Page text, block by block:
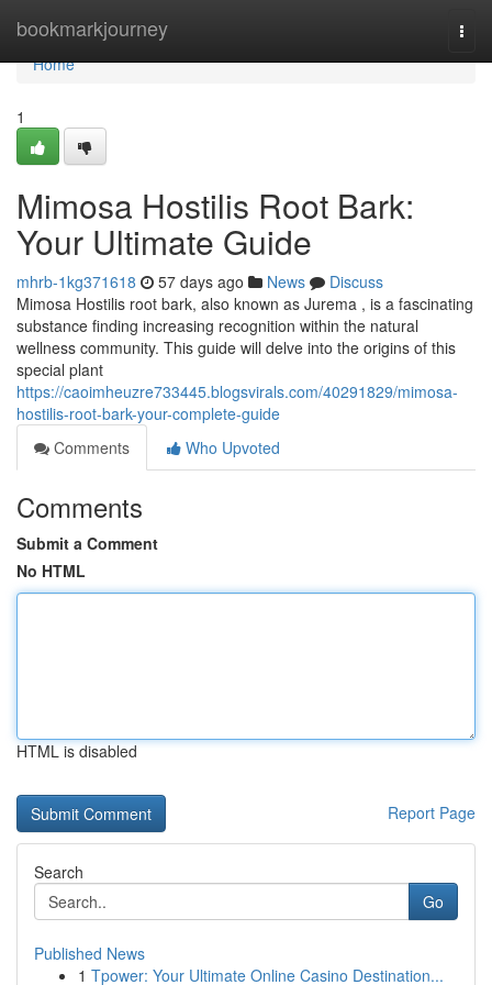
bookmarkjourney
Home
Home
1
Mimosa Hostilis Root Bark:
Your Ultimate Guide
mhrb-1kg371618 57 days ago News
Discuss
Mimosa Hostilis root bark, also known as Jurema , is a fascinating
substance finding increasing recognition within the natural
wellness community. This guide will delve into the origins of this
special plant
https://caoimheuzre733445.blogsvirals.com/40291829/mimosa-
hostilis-root-bark-your-complete-guide
Comments
Who Upvoted
Comments
Submit a Comment
No HTML
HTML is disabled
Report Page
Search
Go
Published News
1 Tpower: Your Ultimate Online Casino Destination...